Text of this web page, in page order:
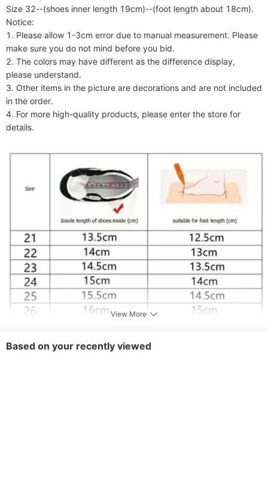
Size 32--(shoes inner length 19cm)--(foot length about 18cm).
Notice:
1. Please allow 1-3cm error due to manual measurement. Please
make sure you do not mind before you bid.
2. The colors may have different as the difference display,
please understand.
3. Other items in the picture are decorations and are not included
in the order.
4. For more high-quality products, please enter the store for
details.
View More
Based on your recently viewed